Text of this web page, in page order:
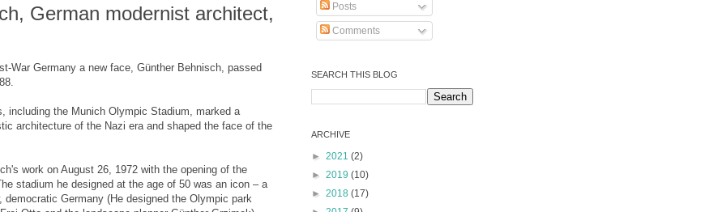
German modernist architect,
War Germany a new face, Günther Behnisch, passed
including the Munich Olympic Stadium, marked a
architecture of the Nazi era and shaped the face of the
work on August 26, 1972 with the opening of the
stadium he designed at the age of 50 was an icon – a
democratic Germany (He designed the Olympic park
Posts
Comments
SEARCH THIS BLOG
ARCHIVE
► 2021 (2)
► 2019 (10)
► 2018 (17)